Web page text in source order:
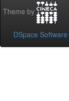
Theme by
DSpace Software